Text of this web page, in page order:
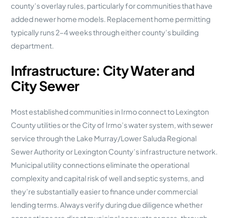
county’s overlay rules, particularly for communities that have
added newer home models. Replacement home permitting
typically runs 2–4 weeks through either county’s building
department.
Infrastructure: City Water and
City Sewer
Most established communities in Irmo connect to Lexington
County utilities or the City of Irmo’s water system, with sewer
service through the Lake Murray/Lower Saluda Regional
Sewer Authority or Lexington County’s infrastructure network.
Municipal utility connections eliminate the operational
complexity and capital risk of well and septic systems, and
they’re substantially easier to finance under commercial
lending terms. Always verify during due diligence whether